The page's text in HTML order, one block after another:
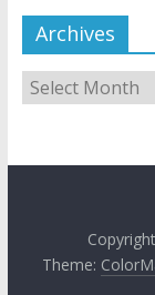
Archives
Archives
Theme: